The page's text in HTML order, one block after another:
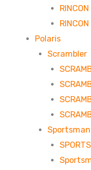
Polaris
Scrambler
Sportsman